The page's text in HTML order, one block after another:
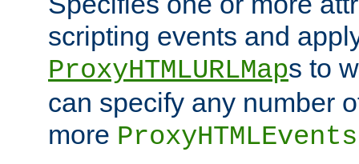
scripting events and
ProxyHTMLURLMaps to
can specify any number
more ProxyHTMLEvents